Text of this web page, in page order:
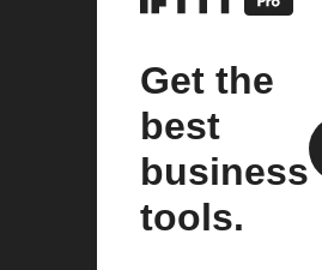
Get the
best
business
tools.